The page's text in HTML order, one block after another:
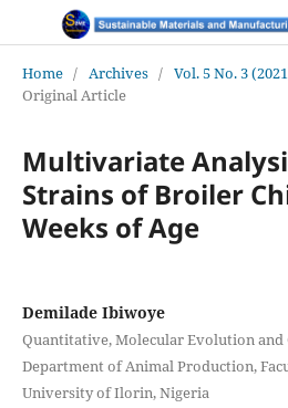
Home / Archives / Vol. 5 No. 3
Original Article
Multivariate
Strains of Broiler
Weeks of Age
Demilade Ibiwoye
Quantitative, Molecular Evolution and
Department of Animal Production,
University of Ilorin, Nigeria